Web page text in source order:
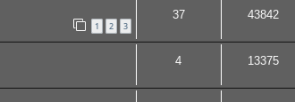
1 2 3
37 43842
4 13375